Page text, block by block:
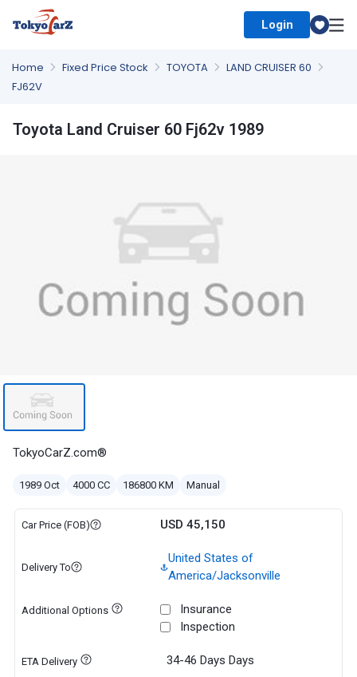
Login
Home Fixed Price Stock TOYOTA
LAND CRUISER 60
FJ62V
Toyota Land Cruiser 60 Fj62v 1989
TokyoCarZ.com®
1989 Oct 4000 CC 186800 KM Manual
Car Price (FOB) USD 45,150
Delivery To
United States of
America/Jacksonville
Additional Options
Insurance
Inspection
ETA Delivery 34-46 Days Days